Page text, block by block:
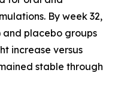
By week 32,
and placebo groups
increase versus
stable through